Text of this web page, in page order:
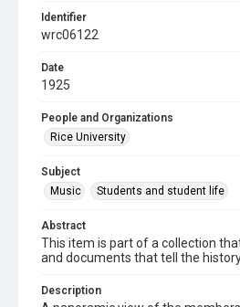
Identifier
wrc06122
Date
1925
People and Organizations
Rice University
Subject
Music
Students and student life
Abstract
This item is part of a collection
and documents that tell the
Description